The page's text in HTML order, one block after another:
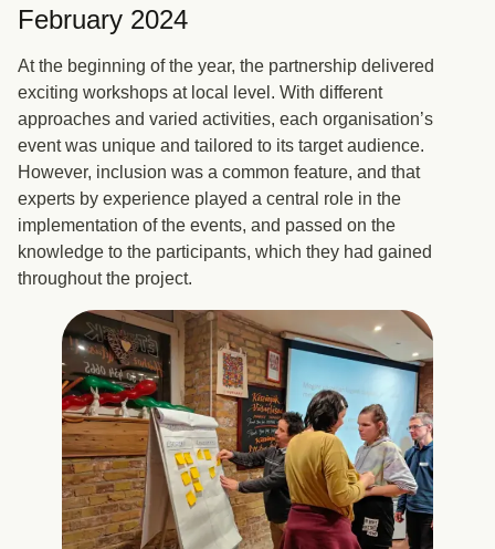
February 2024
At the beginning of the year, the partnership delivered
exciting workshops at local level. With different
approaches and varied activities, each organisation’s
event was unique and tailored to its target audience.
However, inclusion was a common feature, and that
experts by experience played a central role in the
implementation of the events, and passed on the
knowledge to the participants, which they had gained
throughout the project.